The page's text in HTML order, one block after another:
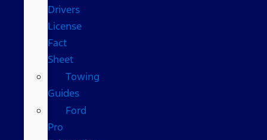
Drivers
License
Fact
Sheet
Towing
Guides
Ford
Pro